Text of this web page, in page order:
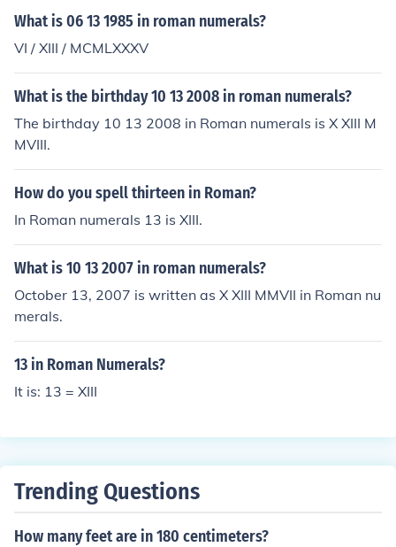
What is 06 13 1985 in roman numerals?
VI / XIII / MCMLXXXV
What is the birthday 10 13 2008 in roman numerals?
The birthday 10 13 2008 in Roman numerals is X XIII M
MVIII.
How do you spell thirteen in Roman?
In Roman numerals 13 is XIII.
What is 10 13 2007 in roman numerals?
October 13, 2007 is written as X XIII MMVII in Roman nu
merals.
13 in Roman Numerals?
It is: 13 = XIII
Trending Questions
How many feet are in 180 centimeters?